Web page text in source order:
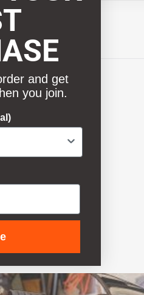
and get
you join.